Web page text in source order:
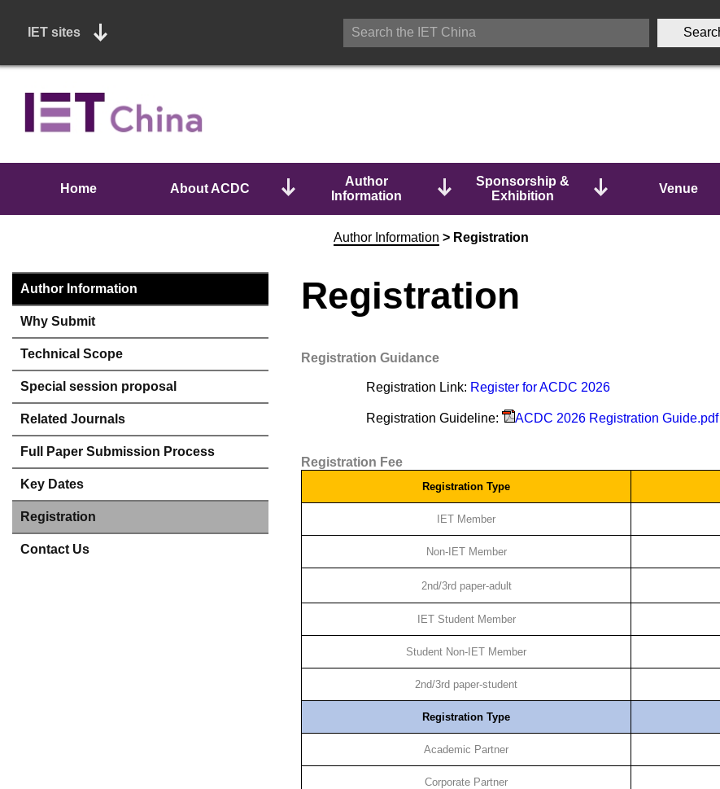
IET sites
Home About ACDC
Author
Information
Sponsorship &
Exhibition
Venue
Author Information
Why Submit
Technical Scope
Special session proposal
Related Journals
Full Paper Submission Process
Key Dates
Registration
Contact Us
Author Information > Registration
Registration
Registration Guidance
Registration Link: Register for ACDC 2026
Registration Guideline: ACDC 2026 Registration Guide.pdf
Registration Fee
Registration Type
IET Member
Non-IET Member
2nd/3rd paper-adult
IET Student Member
Student Non-IET Member
2nd/3rd paper-student
Registration Type
Academic Partner
Corporate Partner